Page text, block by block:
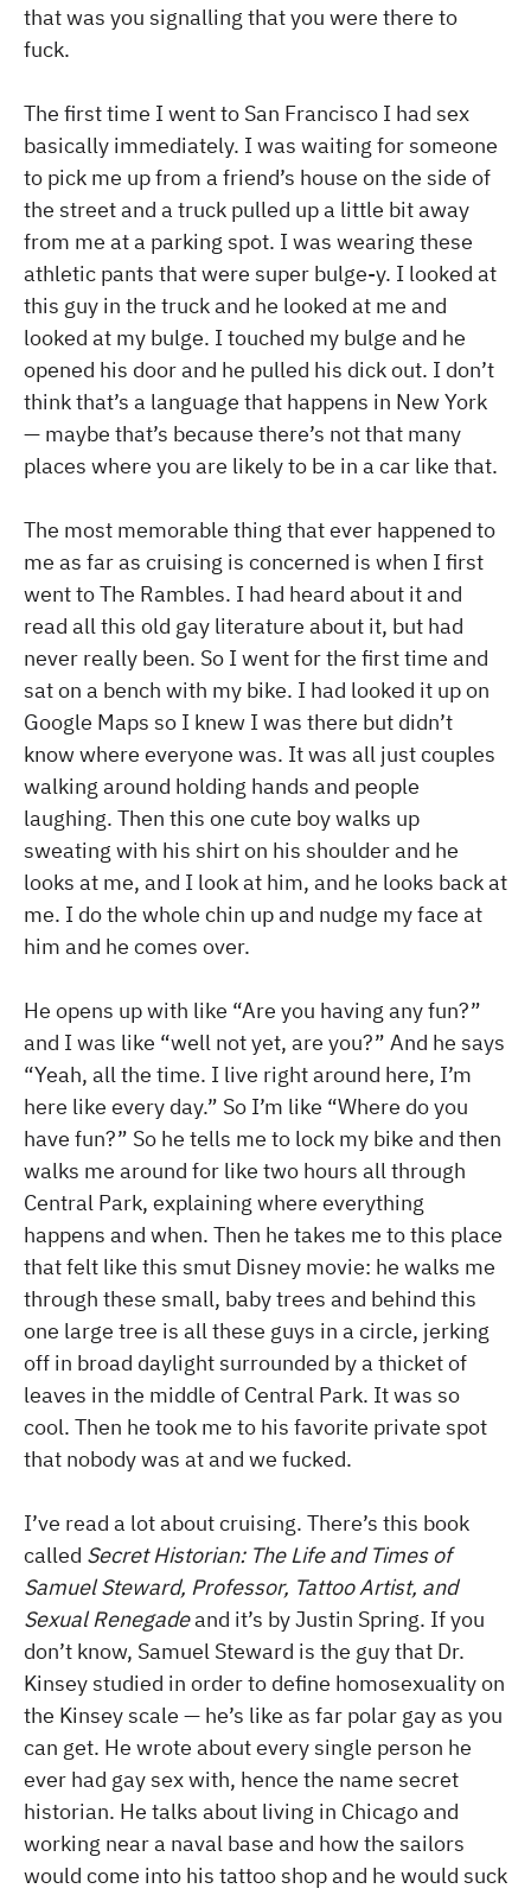
that was you signalling that you were there to
fuck.
The first time I went to San Francisco I had sex
basically immediately. I was waiting for someone
to pick me up from a friend’s house on the side of
the street and a truck pulled up a little bit away
from me at a parking spot. I was wearing these
athletic pants that were super bulge-y. I looked at
this guy in the truck and he looked at me and
looked at my bulge. I touched my bulge and he
opened his door and he pulled his dick out. I don’t
think that’s a language that happens in New York
— maybe that’s because there’s not that many
places where you are likely to be in a car like that.
The most memorable thing that ever happened to
me as far as cruising is concerned is when I first
went to The Rambles. I had heard about it and
read all this old gay literature about it, but had
never really been. So I went for the first time and
sat on a bench with my bike. I had looked it up on
Google Maps so I knew I was there but didn’t
know where everyone was. It was all just couples
walking around holding hands and people
laughing. Then this one cute boy walks up
sweating with his shirt on his shoulder and he
looks at me, and I look at him, and he looks back at
me. I do the whole chin up and nudge my face at
him and he comes over.
He opens up with like “Are you having any fun?”
and I was like “well not yet, are you?” And he says
“Yeah, all the time. I live right around here, I’m
here like every day.” So I’m like “Where do you
have fun?” So he tells me to lock my bike and then
walks me around for like two hours all through
Central Park, explaining where everything
happens and when. Then he takes me to this place
that felt like this smut Disney movie: he walks me
through these small, baby trees and behind this
one large tree is all these guys in a circle, jerking
off in broad daylight surrounded by a thicket of
leaves in the middle of Central Park. It was so
cool. Then he took me to his favorite private spot
that nobody was at and we fucked.
I’ve read a lot about cruising. There’s this book
called Secret Historian: The Life and Times of
Samuel Steward, Professor, Tattoo Artist, and
Sexual Renegadeand it’s by Justin Spring. If you
don’t know, Samuel Steward is the guy that Dr.
Kinsey studied in order to define homosexuality on
the Kinsey scale — he’s like as far polar gay as you
can get. He wrote about every single person he
ever had gay sex with, hence the name secret
historian. He talks about living in Chicago and
working near a naval base and how the sailors
would come into his tattoo shop and he would suck